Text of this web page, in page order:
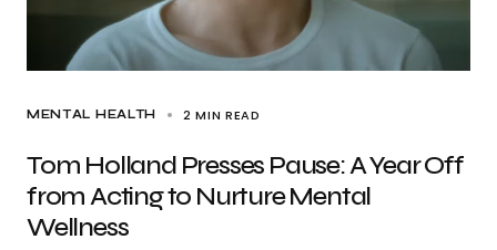
MENTAL HEALTH 2 MIN READ
Tom Holland Presses Pause: A Year Off
from Acting to Nurture Mental
Wellness